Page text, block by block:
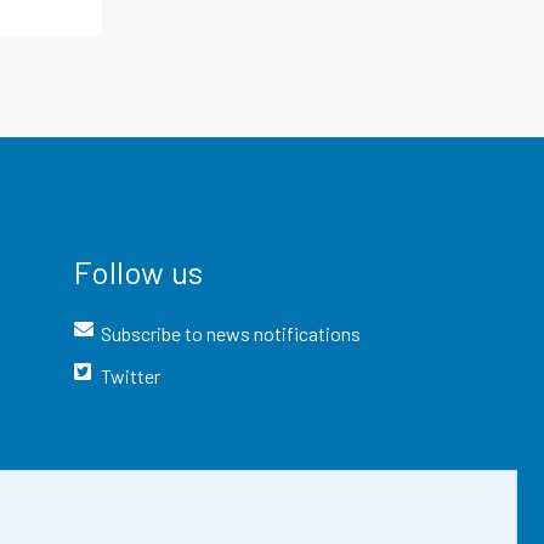
Follow us
Subscribe to news notifications
Twitter